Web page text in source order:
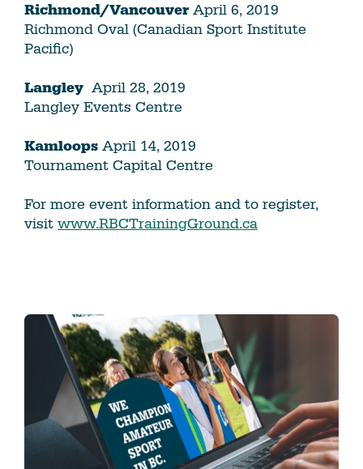
Richmond/Vancouver April 6, 2019
Richmond Oval (Canadian Sport Institute
Pacific)
Langley April 28, 2019
Langley Events Centre
Kamloops April 14, 2019
Tournament Capital Centre
For more event information and to register,
visit www.RBCTrainingGround.ca